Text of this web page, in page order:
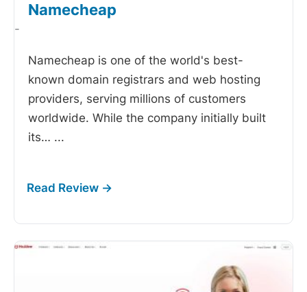
Namecheap
-
Namecheap is one of the world's best-
known domain registrars and web hosting
providers, serving millions of customers
worldwide. While the company initially built
its… ...